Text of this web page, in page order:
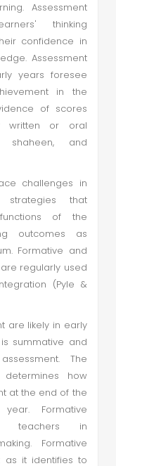
Assessment
thinking
confidence in
Assessment
years foresee
in the
of scores
written or oral
shaheen, and
challenges in
strategies that
of the
outcomes as
Formative and
regularly used
(Pyle &
are likely in early
summative and
The
determines how
at the end of the
Formative
teachers in
Formative
as it identifies to